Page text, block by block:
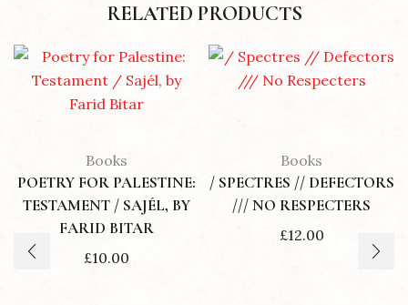
RELATED PRODUCTS
Books
POETRY FOR PALESTINE:
TESTAMENT / SAJÉL, BY
FARID BITAR
£10.00
Books
/ SPECTRES // DEFECTORS
/// NO RESPECTERS
£12.00